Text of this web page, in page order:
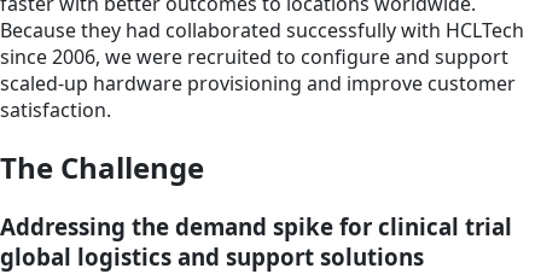
Because they had collaborated successfully with HCLTech
since 2006, we were recruited to configure and support
scaled-up hardware provisioning and improve customer
satisfaction.
The Challenge
Addressing the demand spike for clinical trial
global logistics and support solutions